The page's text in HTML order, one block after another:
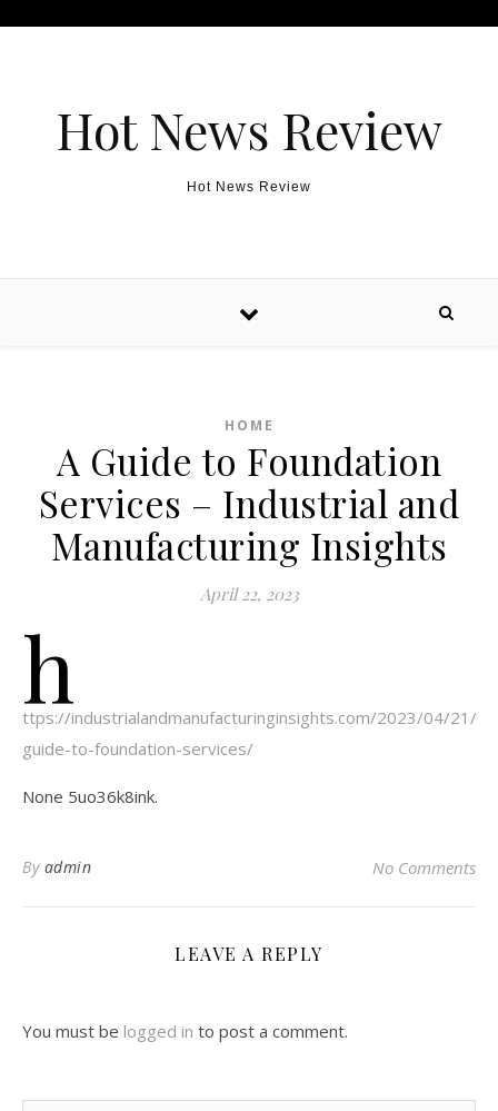
Hot News Review
Hot News Review
HOME
A Guide to Foundation
Services – Industrial and
Manufacturing Insights
April 22, 2023
h
ttps://industrialandmanufacturinginsights.com/2023/04/21/a-
guide-to-foundation-services/
None 5uo36k8ink.
By admin No Comments
LEAVE A REPLY
You must be logged in to post a comment.